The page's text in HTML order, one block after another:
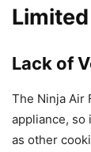
Lack of
The Ninja Air
appliance,
as other